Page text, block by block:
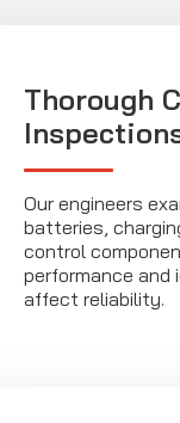
Thorough
Our engineers
batteries,
control
performance
affect reliability.